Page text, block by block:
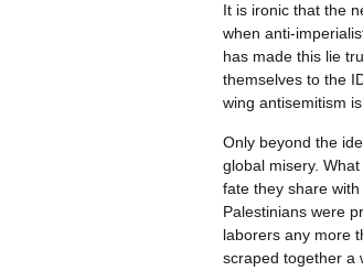
It is ironic that the
when anti-
has made this lie
themselves to the
wing antisemitism
Only beyond the
global misery.
fate they share
Palestinians were
laborers any more
scraped together a